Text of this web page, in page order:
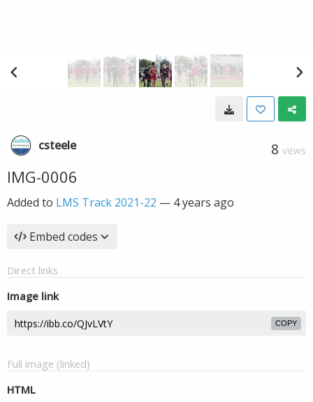
csteele 8 VIEWS
IMG-0006
Added to LMS Track 2021-22 — 4 years ago
Embed codes
Direct links
Image link
COPY
Full image (linked)
HTML